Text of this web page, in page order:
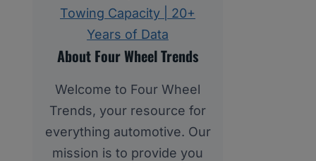
Towing Capacity | 20+
Years of Data
About Four Wheel Trends
Welcome to Four Wheel
Trends, your resource for
everything automotive. Our
mission is to provide you